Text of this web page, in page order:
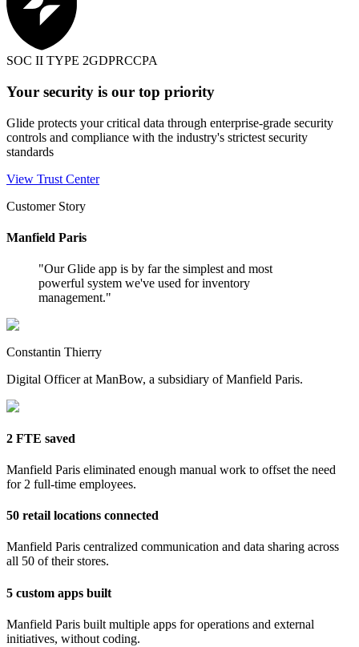
SOC II TYPE 2GDPRCCPA
Your security is our top priority
Glide protects your critical data through enterprise-grade security
controls and compliance with the industry's strictest security
standards
View Trust Center
Customer Story
Manfield Paris
"Our Glide app is by far the simplest and most
powerful system we've used for inventory
management."
Constantin Thierry
Digital Officer at ManBow, a subsidiary of Manfield Paris.
2 FTE saved
Manfield Paris eliminated enough manual work to offset the need
for 2 full-time employees.
50 retail locations connected
Manfield Paris centralized communication and data sharing across
all 50 of their stores.
5 custom apps built
Manfield Paris built multiple apps for operations and external
initiatives, without coding.